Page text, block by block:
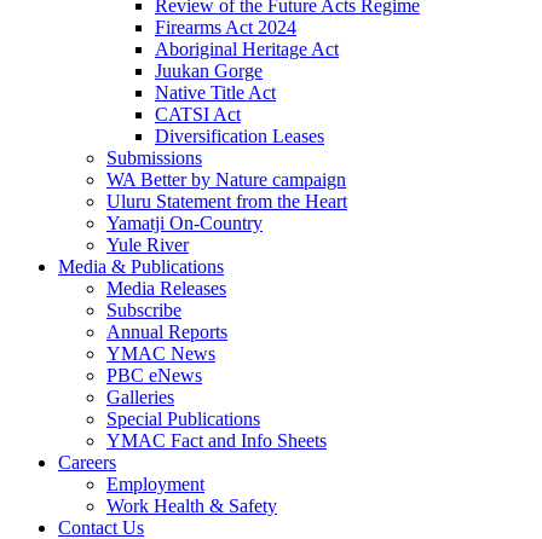
Review of the Future Acts Regime
Firearms Act 2024
Aboriginal Heritage Act
Juukan Gorge
Native Title Act
CATSI Act
Diversification Leases
Submissions
WA Better by Nature campaign
Uluru Statement from the Heart
Yamatji On-Country
Yule River
Media & Publications
Media Releases
Subscribe
Annual Reports
YMAC News
PBC eNews
Galleries
Special Publications
YMAC Fact and Info Sheets
Careers
Employment
Work Health & Safety
Contact Us